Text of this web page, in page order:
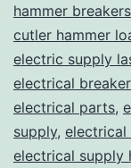
hammer breakers
cutler hammer
electric supply
electrical
electrical parts,
supply, electrical
electrical supply